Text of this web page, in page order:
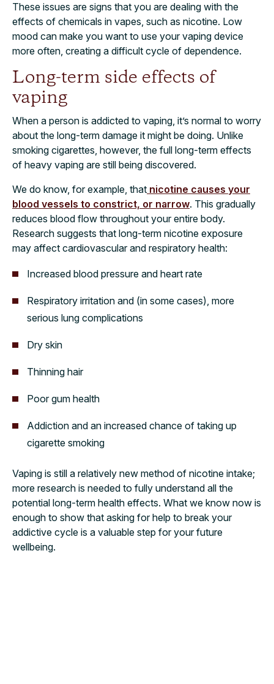
These issues are signs that you are dealing with the
effects of chemicals in vapes, such as nicotine. Low
mood can make you want to use your vaping device
more often, creating a difficult cycle of dependence.
Long-term side effects of
vaping
When a person is addicted to vaping, it’s normal to worry
about the long-term damage it might be doing. Unlike
smoking cigarettes, however, the full long-term effects
of heavy vaping are still being discovered.
We do know, for example, that nicotine causes your
blood vessels to constrict, or narrow. This gradually
reduces blood flow throughout your entire body.
Research suggests that long-term nicotine exposure
may affect cardiovascular and respiratory health:
Increased blood pressure and heart rate
Respiratory irritation and (in some cases), more
serious lung complications
Dry skin
Thinning hair
Poor gum health
Addiction and an increased chance of taking up
cigarette smoking
Vaping is still a relatively new method of nicotine intake;
more research is needed to fully understand all the
potential long-term health effects. What we know now is
enough to show that asking for help to break your
addictive cycle is a valuable step for your future
wellbeing.